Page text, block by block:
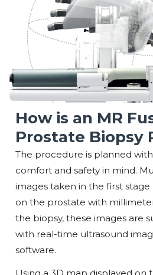
How is an MR
Prostate Biopsy
The procedure is planned
comfort and safety in mind.
images taken in the first stage
on the prostate with
the biopsy, these images are
with real-time ultrasound
software.